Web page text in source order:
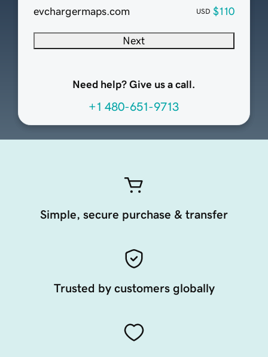
evchargermaps.com
USD $110
Next
Need help? Give us a call.
+1 480-651-9713
Simple, secure purchase & transfer
Trusted by customers globally